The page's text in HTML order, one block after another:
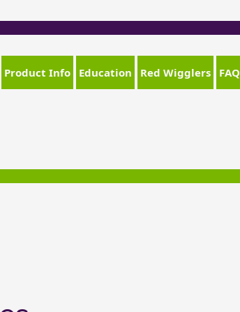
Product Info Education Red Wigglers FAQ